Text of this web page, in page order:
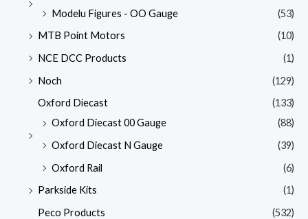
Modelu Figures - OO Gauge
(53)
MTB Point Motors
(10)
NCE DCC Products
(1)
Noch
(129)
Oxford Diecast
(133)
Oxford Diecast 00 Gauge
(88)
Oxford Diecast N Gauge
(39)
Oxford Rail
(6)
Parkside Kits
(1)
Peco Products
(532)